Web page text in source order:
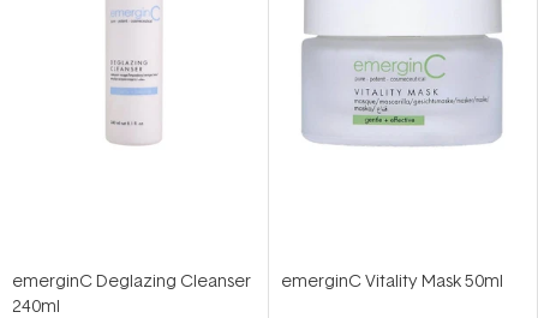
emerginC Deglazing Cleanser
240ml
emerginC Vitality Mask 50ml